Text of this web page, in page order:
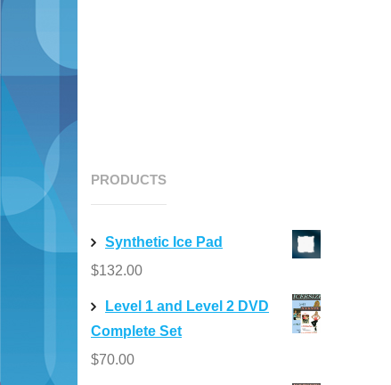
PRODUCTS
Synthetic Ice Pad
$132.00
Level 1 and Level 2 DVD
Complete Set
$70.00